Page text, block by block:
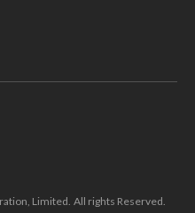
Limited. All rights Reserved.